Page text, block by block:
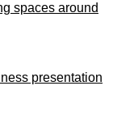
spaces around
presentation